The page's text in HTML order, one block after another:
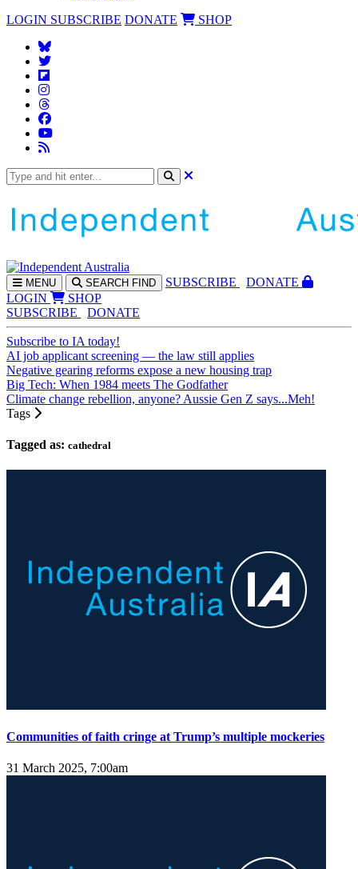
LOGIN SUBSCRIBE DONATE SHOP
MENU SEARCH FIND SUBSCRIBE
DONATE
LOGIN
SHOP
SUBSCRIBE
DONATE
Subscribe to IA today!
AI job applicant screening — the law still applies
Negative gearing reforms expose a new housing trap
Big Tech: When 1984 meets The Godfather
Climate change rebellion, anyone? Aussie Gen Z says...Meh!
Tags
Tagged as: cathedral
Communities of faith cringe at Trump’s multiple mockeries
31 March 2025, 7:00am